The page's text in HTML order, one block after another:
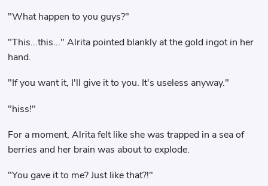
"What happen to you guys?"
"This...this..." Alrita pointed blankly at the gold ingot in her
hand.
"If you want it, I'll give it to you. It's useless anyway."
"hiss!"
For a moment, Alrita felt like she was trapped in a sea of ​​
berries and her brain was about to explode.
"You gave it to me? Just like that?!"